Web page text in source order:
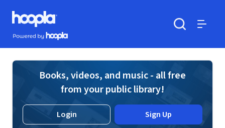
Skip to main content
Hoopla logo
Powered by Hoopla
Books, videos, and music - all free
from your public library!
Login Sign Up